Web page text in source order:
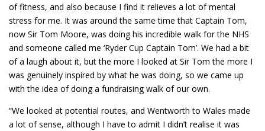
of fitness, and also because I find it relieves a lot of mental
stress for me. It was around the same time that Captain Tom,
now Sir Tom Moore, was doing his incredible walk for the NHS
and someone called me ‘Ryder Cup Captain Tom’. We had a bit
of a laugh about it, but the more I looked at Sir Tom the more I
was genuinely inspired by what he was doing, so we came up
with the idea of doing a fundraising walk of our own.
“We looked at potential routes, and Wentworth to Wales made
a lot of sense, although I have to admit I didn’t realise it was